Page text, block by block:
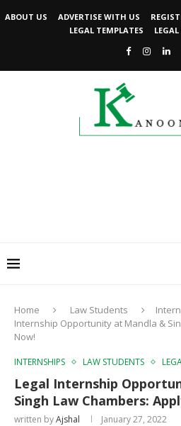
ABOUT US ADVERTISE WITH US
LEGAL TEMPLATES
Home Law Students
Internship Opportunity at Mandla &
Now!
INTERNSHIPS LAW STUDENTS
Legal Internship
Singh Law Chambers:
written byAjshal January 27, 2022